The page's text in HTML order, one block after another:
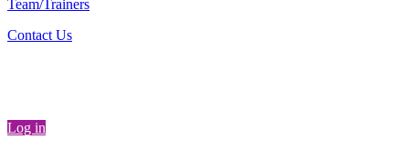
Team/Trainers
Contact Us
Log in